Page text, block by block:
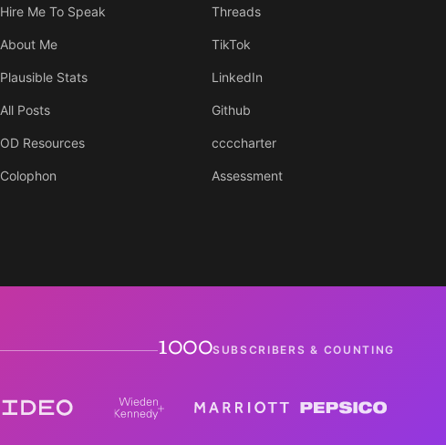
Hire Me To Speak
About Me
Plausible Stats
All Posts
OD Resources
Colophon
Threads
TikTok
LinkedIn
Github
ccccharter
Assessment
1000SUBSCRIBERS & COUNTING